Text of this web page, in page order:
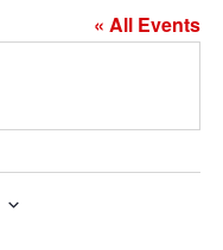
« All Events